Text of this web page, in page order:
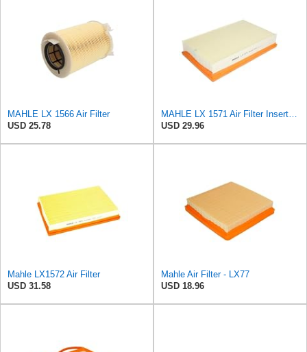
MAHLE LX 1566 Air Filter
USD 25.78
USD 29.96
Mahle LX1572 Air Filter
USD 31.58
Mahle Air Filter - LX77
USD 18.96